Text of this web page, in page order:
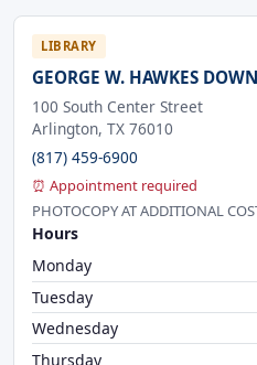
LIBRARY
GEORGE W. HAWKES
100 South Center Street
Arlington, TX 76010
(817) 459-6900
⏰ Appointment required
PHOTOCOPY AT ADDITIONAL
Hours
Monday
Tuesday
Wednesday
Thursday